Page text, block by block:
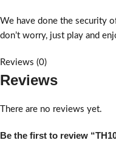
We have done the security
don’t worry, just play and
Reviews (0)
Reviews
There are no reviews yet.
Be the first to review